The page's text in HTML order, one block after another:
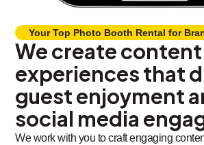
Your Top Photo Booth Rental for
We create content
experiences that
guest enjoyment
social media
We work with you to craft engaging